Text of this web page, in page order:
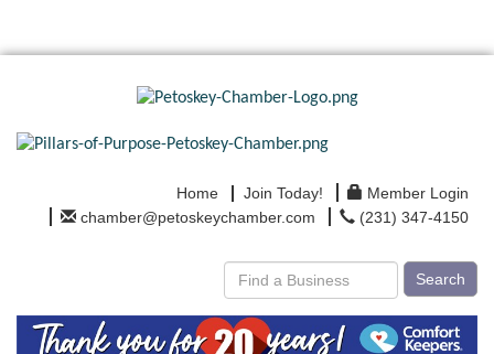
Home Join Today!
Member Login
chamber@petoskeychamber.com
(231) 347-4150
Search